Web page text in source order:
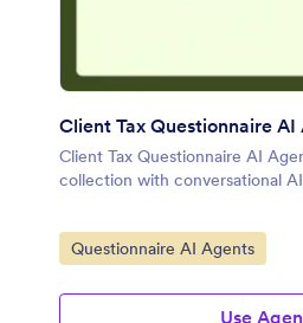
Client Tax Questionnaire AI
Client Tax Questionnaire AI
collection with conversational
Go to Category:
Questionnaire AI Agents
Use